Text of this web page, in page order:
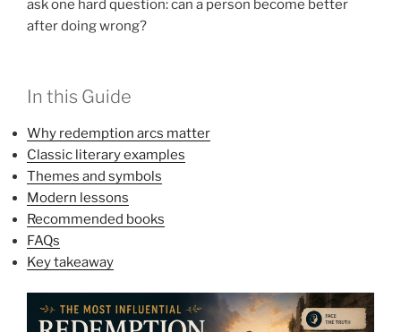
ask one hard question: can a person become better
after doing wrong?
In this Guide
Why redemption arcs matter
Classic literary examples
Themes and symbols
Modern lessons
Recommended books
FAQs
Key takeaway